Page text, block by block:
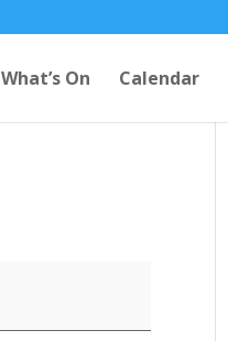
What’s On Calendar